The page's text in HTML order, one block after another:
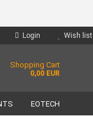
Login Wish list
Shopping Cart
0,00 EUR
EOTECH